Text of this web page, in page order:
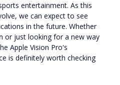
entertainment. As this
we can expect to see
in the future. Whether
or just looking for a new way
Apple Vision Pro's
is definitely worth checking